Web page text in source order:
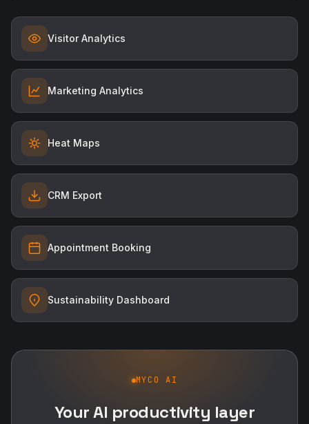
Visitor Analytics
Marketing Analytics
Heat Maps
CRM Export
Appointment Booking
Sustainability Dashboard
MYCO AI
Your AI productivity layer